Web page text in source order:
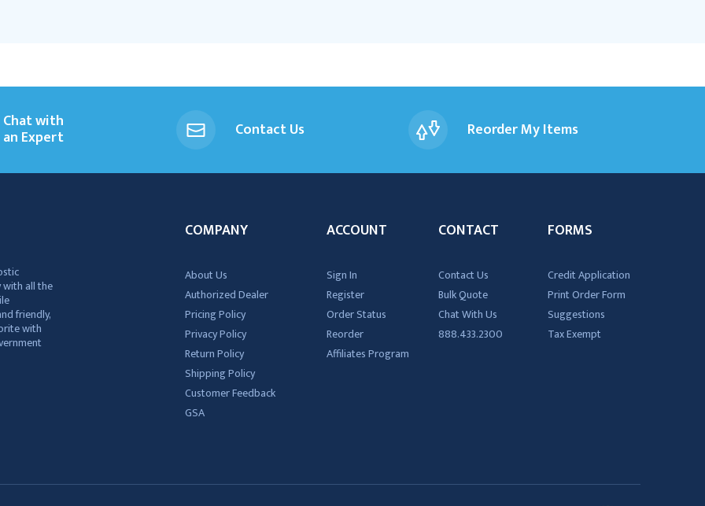
Chat with
an Expert Contact Us Reorder My Items
with all the
friendly,
with
COMPANY
About Us
Authorized Dealer
Pricing Policy
Privacy Policy
Return Policy
Shipping Policy
Customer Feedback
GSA
ACCOUNT
Sign In
Register
Order Status
Reorder
Affiliates Program
CONTACT
Contact Us
Bulk Quote
Chat With Us
888.433.2300
FORMS
Credit Application
Print Order Form
Suggestions
Tax Exempt